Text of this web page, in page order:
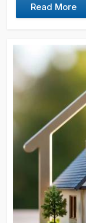
Read More